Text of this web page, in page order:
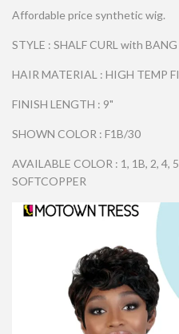
Affordable price synthetic wig.
STYLE : SHALF CURL with
HAIR MATERIAL : HIGH TEMP
FINISH LENGTH : 9"
SHOWN COLOR : F1B/30
AVAILABLE COLOR : 1, 1B, 2, 4,
SOFTCOPPER